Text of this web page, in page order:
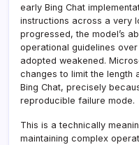
early Bing Chat
instructions across a very
progressed, the model’s
operational guidelines
adopted weakened.
changes to limit the length
Bing Chat, precisely
reproducible failure mode.
This is a technically
maintaining complex